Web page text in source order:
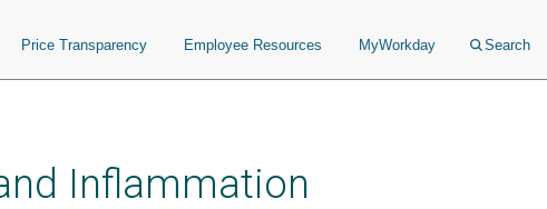
Price Transparency Employee Resources MyWorkday Search
Inflammation